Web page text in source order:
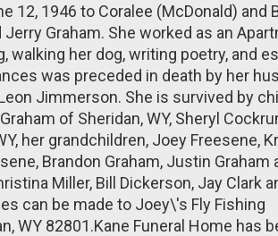
12, 1946 to Coralee (McDonald) and
Graham. She worked as an
walking her dog, writing poetry, and
was preceded in death by her
Jimmerson. She is survived by
of Sheridan, WY, Sheryl
her grandchildren, Joey Freesene,
Brandon Graham, Justin Graham
Miller, Bill Dickerson, Jay Clark
can be made to Joey\'s Fly Fishing
WY 82801.Kane Funeral Home has